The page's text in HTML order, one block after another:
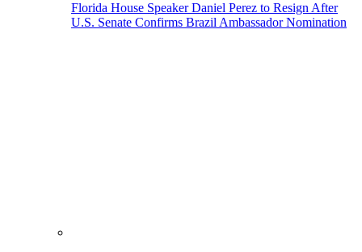
Florida House Speaker Daniel Perez to Resign After
U.S. Senate Confirms Brazil Ambassador Nomination